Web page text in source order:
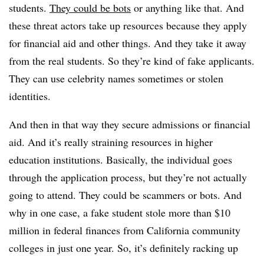
students. They could be bots or anything like that. And
these threat actors take up resources because they apply
for financial aid and other things. And they take it away
from the real students. So they’re kind of fake applicants.
They can use celebrity names sometimes or stolen
identities.
And then in that way they secure admissions or financial
aid. And it’s really straining resources in higher
education institutions. Basically, the individual goes
through the application process, but they’re not actually
going to attend. They could be scammers or bots. And
why in one case, a fake student stole more than $10
million in federal finances from California community
colleges in just one year. So, it’s definitely racking up